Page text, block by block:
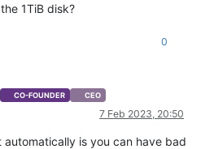
1TiB disk?
0
CO-FOUNDER CEO
7 Feb 2023, 20:50
is you can have bad